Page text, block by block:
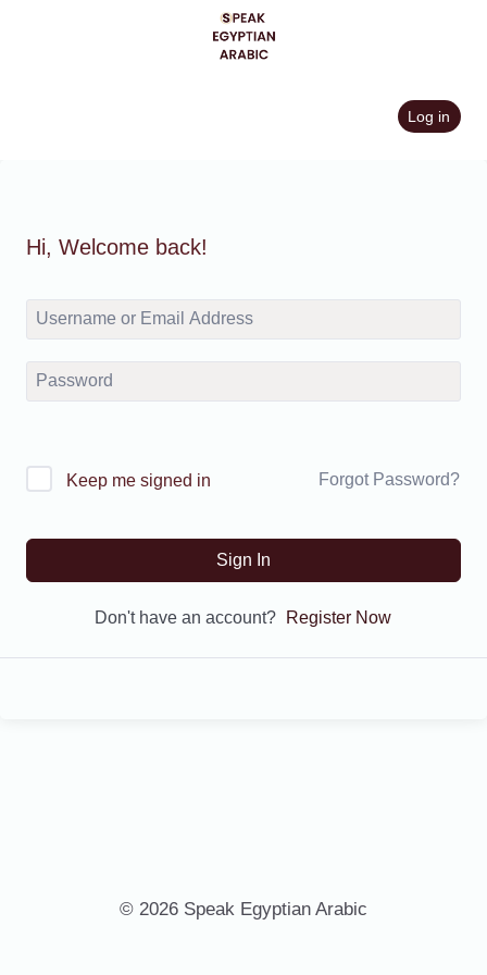
Log in
Hi, Welcome back!
Keep me signed in Forgot Password?
Sign In
Don't have an account? Register Now
© 2026 Speak Egyptian Arabic